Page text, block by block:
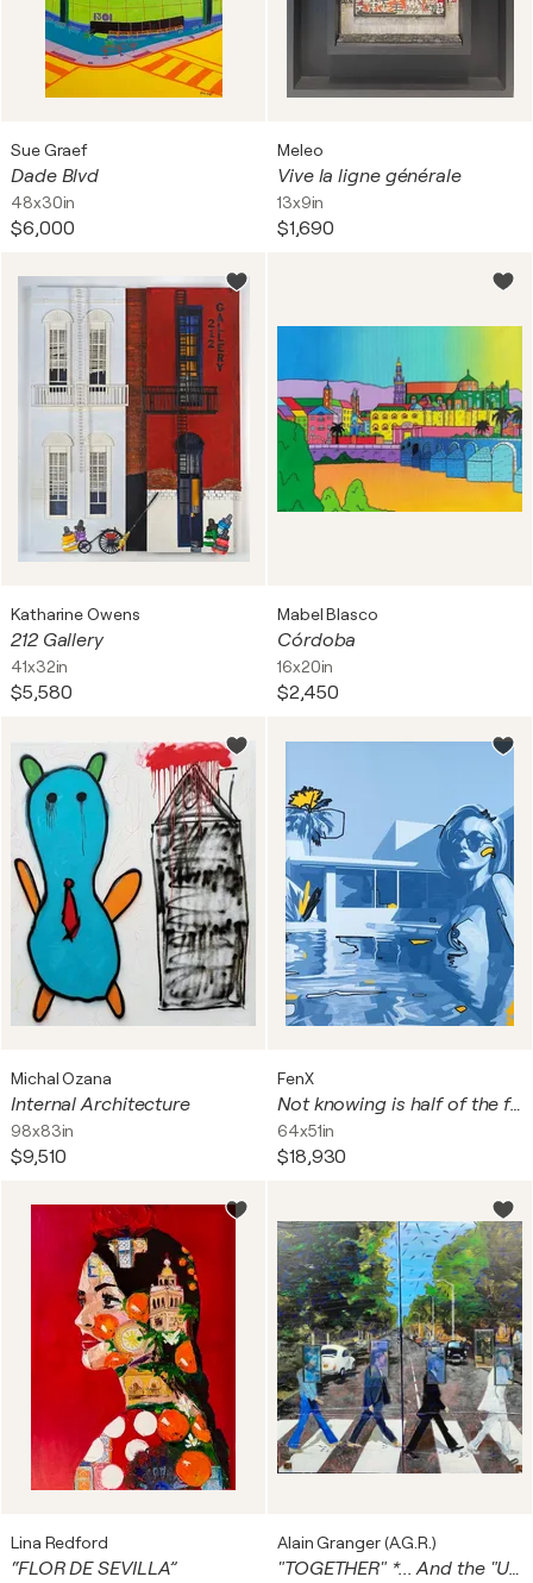
Sue Graef
Dade Blvd
48x30in
$6,000
Meleo
Vive la ligne générale
13x9in
$1,690
Katharine Owens
212 Gallery
41x32in
$5,580
Mabel Blasco
Córdoba
16x20in
$2,450
Michal Ozana
Internal Architecture
98x83in
$9,510
FenX
Not knowing is half of the fun, 2025
64x51in
$18,930
Lina Redford
“FLOR DE SEVILLA”
Alain Granger (A.G.R.)
"TOGETHER" *... And the "UNKNOW " Of ABBEY ROAD* ...